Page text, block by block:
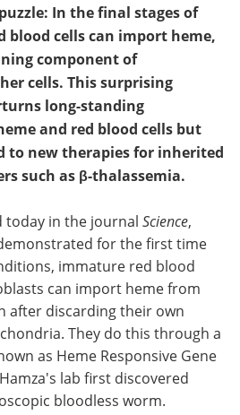
In the final stages of
cells can import heme,
component of
cells. This surprising
long-standing
and red blood cells but
to new therapies for inherited
such as β-thalassemia.
today in the journal Science,
for the first time
immature red blood
can import heme from
after discarding their own
They do this through a
as Heme Responsive Gene
lab first discovered
bloodless worm.